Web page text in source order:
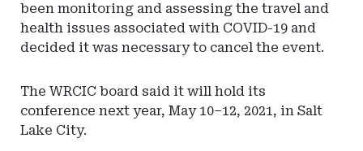
been monitoring and assessing the travel and
health issues associated with COVID-19 and
decided it was necessary to cancel the event.
The WRCIC board said it will hold its
conference next year, May 10–12, 2021, in Salt
Lake City.